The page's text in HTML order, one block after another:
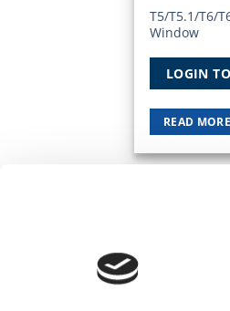
T5/T5.1/T6/
Window
LOGIN
READ MORE
© 2026